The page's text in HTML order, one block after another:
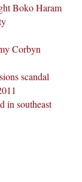
Boko Haram
Corbyn
scandal
in southeast